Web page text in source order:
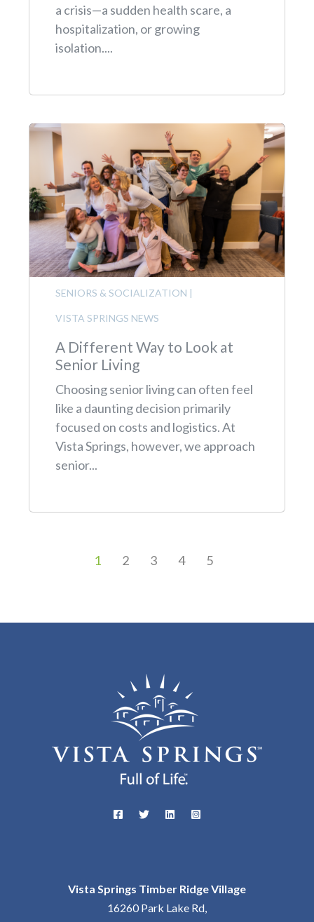
a crisis—a sudden health scare, a
hospitalization, or growing
isolation....
SENIORS & SOCIALIZATION |
VISTA SPRINGS NEWS
A Different Way to Look at
Senior Living
Choosing senior living can often feel
like a daunting decision primarily
focused on costs and logistics. At
Vista Springs, however, we approach
senior...
1 2 3 4 5
Vista Springs Timber Ridge Village
16260 Park Lake Rd,